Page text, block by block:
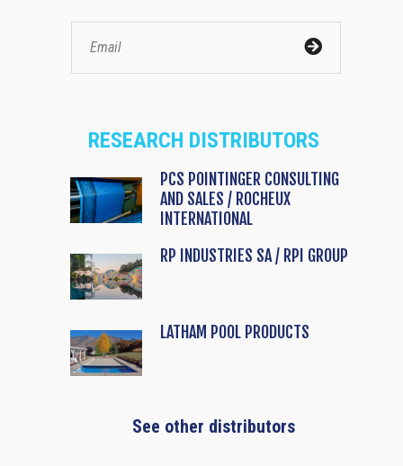
RESEARCH DISTRIBUTORS
PCS POINTINGER CONSULTING
AND SALES / ROCHEUX
INTERNATIONAL
RP INDUSTRIES SA / RPI GROUP
LATHAM POOL PRODUCTS
See other distributors